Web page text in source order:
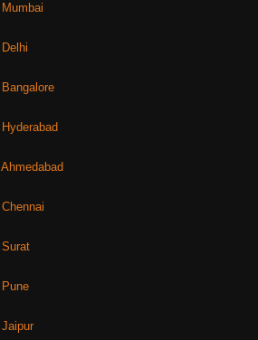
Mumbai
Delhi
Bangalore
Hyderabad
Ahmedabad
Chennai
Surat
Pune
Jaipur